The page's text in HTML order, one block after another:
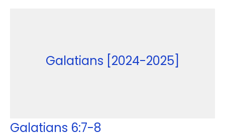
Galatians [2024-2025]
Galatians 6:7-8